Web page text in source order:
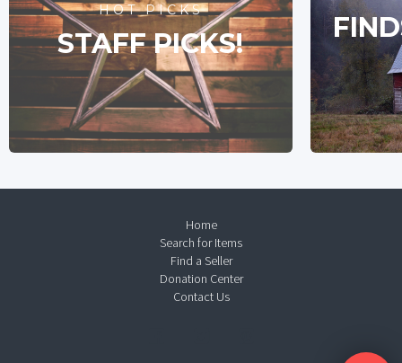
HOT PICKS
STAFF PICKS!
Home
Search for Items
Find a Seller
Donation Center
Contact Us